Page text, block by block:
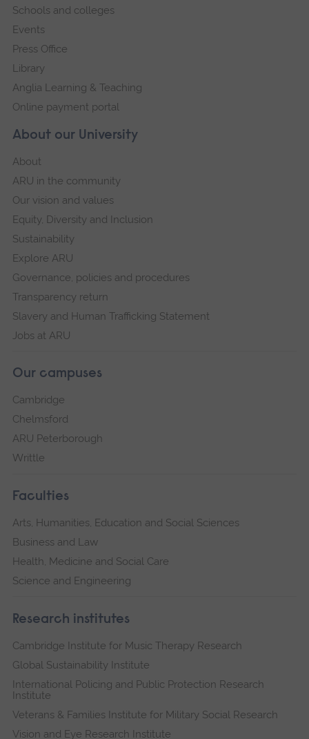
About our University
About
ARU in the community
Our vision and values
Equity, Diversity and Inclusion
Sustainability
Explore ARU
Governance, policies and procedures
Transparency return
Slavery and Human Trafficking Statement
Jobs at ARU
Our campuses
Cambridge
Chelmsford
ARU Peterborough
Writtle
Faculties
Arts, Humanities, Education and Social Sciences
Business and Law
Health, Medicine and Social Care
Science and Engineering
Research institutes
Cambridge Institute for Music Therapy Research
Global Sustainability Institute
International Policing and Public Protection Research
Institute
Veterans & Families Institute for Military Social Research
Vision and Eye Research Institute
Schools and colleges
Events
Press Office
Library
Anglia Learning & Teaching
Online payment portal